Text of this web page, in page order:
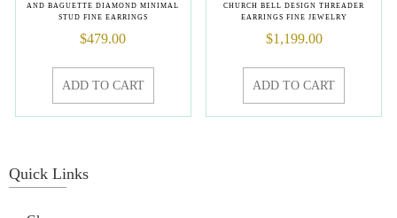
AND BAGUETTE DIAMOND MINIMAL
STUD FINE EARRINGS
$479.00
ADD TO CART
CHURCH BELL DESIGN THREADER
EARRINGS FINE JEWELRY
$1,199.00
ADD TO CART
Quick Links